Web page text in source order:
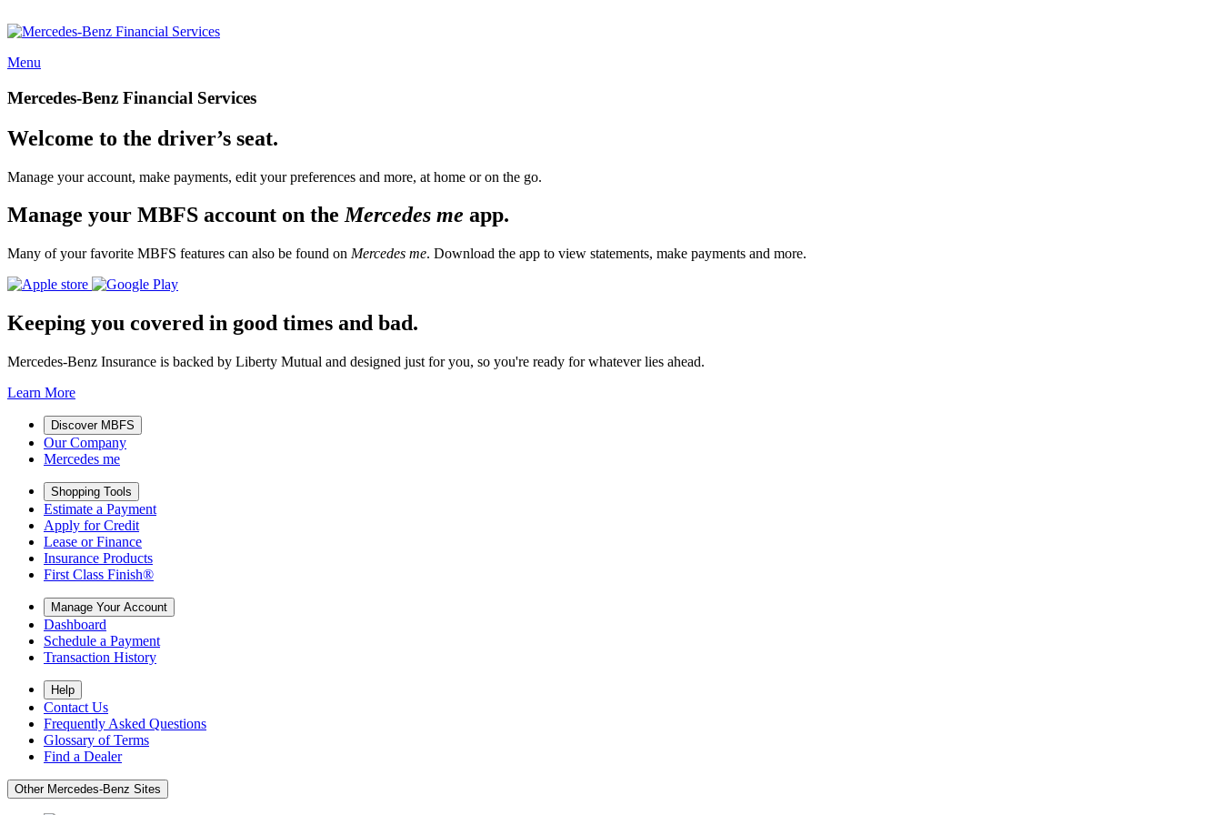
Menu
Mercedes-Benz Financial Services
Welcome to the driver’s seat.
Manage your account, make payments, edit your preferences and more, at home or on the go.
Manage your MBFS account on theMercedes me app.
Many of your favorite MBFS features can also be found on Mercedes me. Download the app to view statements, make payments and more.
Keeping you covered in good times and bad.
Mercedes-Benz Insurance is backed by Liberty Mutual and designed just for you, so you're ready for whatever lies ahead.
Learn More
Discover MBFS
Our Company
Mercedes me
Shopping Tools
Estimate a Payment
Apply for Credit
Lease or Finance
Insurance Products
First Class Finish®
Manage Your Account
Dashboard
Schedule a Payment
Transaction History
Help
Contact Us
Frequently Asked Questions
Glossary of Terms
Find a Dealer
Other Mercedes-Benz Sites